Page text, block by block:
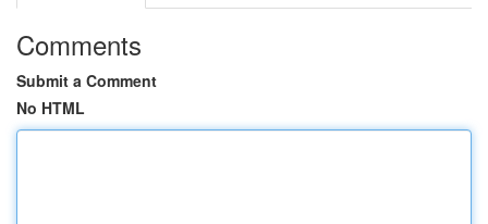
Comments
Submit a Comment
No HTML